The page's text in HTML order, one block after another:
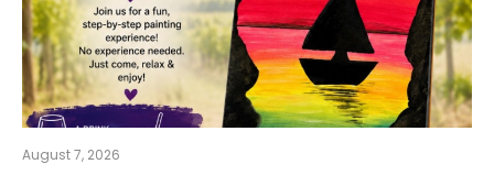
August 7, 2026